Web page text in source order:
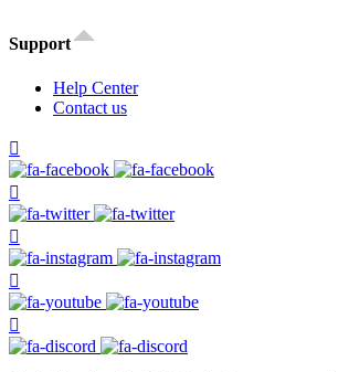
Support
Help Center
Contact us